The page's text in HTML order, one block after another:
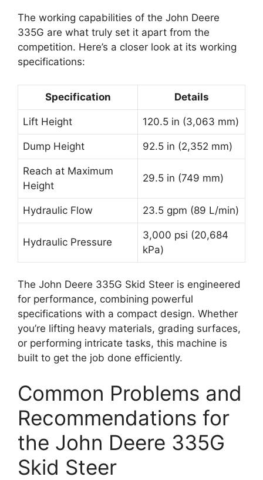
The working capabilities of the John Deere
335G are what truly set it apart from the
competition. Here’s a closer look at its working
specifications:
Specification Details
Lift Height 120.5 in (3,063 mm)
Dump Height 92.5 in (2,352 mm)
Reach at Maximum
Height
29.5 in (749 mm)
Hydraulic Flow 23.5 gpm (89 L/min)
Hydraulic Pressure
3,000 psi (20,684
kPa)
The John Deere 335G Skid Steer is engineered
for performance, combining powerful
specifications with a compact design. Whether
you’re lifting heavy materials, grading surfaces,
or performing intricate tasks, this machine is
built to get the job done efficiently.
Common Problems and
Recommendations for
the John Deere 335G
Skid Steer